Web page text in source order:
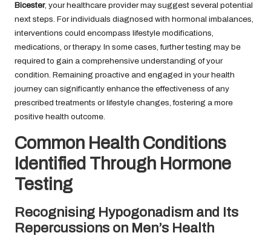
Bicester, your healthcare provider may suggest several potential
next steps. For individuals diagnosed with hormonal imbalances,
interventions could encompass lifestyle modifications,
medications, or therapy. In some cases, further testing may be
required to gain a comprehensive understanding of your
condition. Remaining proactive and engaged in your health
journey can significantly enhance the effectiveness of any
prescribed treatments or lifestyle changes, fostering a more
positive health outcome.
Common Health Conditions
Identified Through Hormone
Testing
Recognising Hypogonadism and Its
Repercussions on Men’s Health